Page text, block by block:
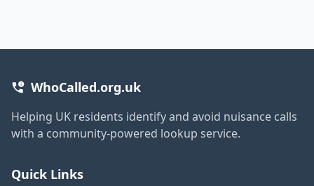
WhoCalled.org.uk
Helping UK residents identify and avoid nuisance calls
with a community-powered lookup service.
Quick Links